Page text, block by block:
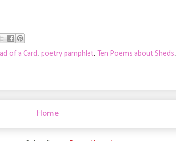
of a Card, poetry pamphlet, Ten Poems about Sheds,
Home